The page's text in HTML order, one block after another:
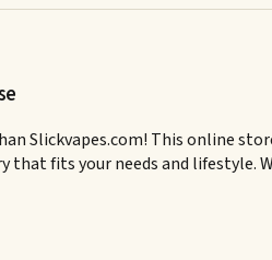
Slickvapes.com! This online
that fits your needs and